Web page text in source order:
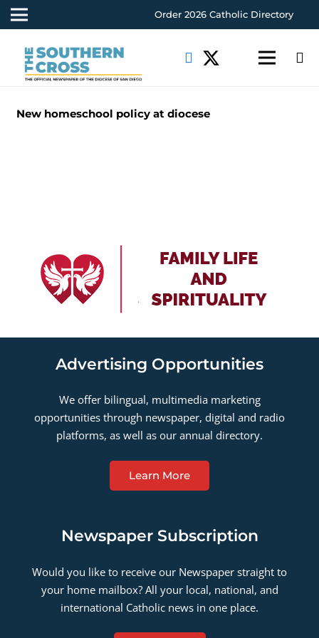
Order 2026 Catholic Directory
New homeschool policy at diocese
Advertising Opportunities
We offer bilingual, multimedia marketing
opportunities through newspaper, digital and radio
platforms, as well as our annual directory.
Learn More
Newspaper Subscription
Would you like to receive our Newspaper straight to
your home mailbox? All your local, national, and
international Catholic news in one place.